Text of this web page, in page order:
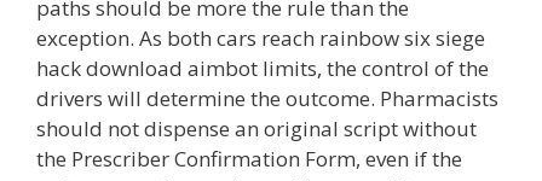
paths should be more the rule than the
exception. As both cars reach rainbow six siege
hack download aimbot limits, the control of the
drivers will determine the outcome. Pharmacists
should not dispense an original script without
the Prescriber Confirmation Form, even if the